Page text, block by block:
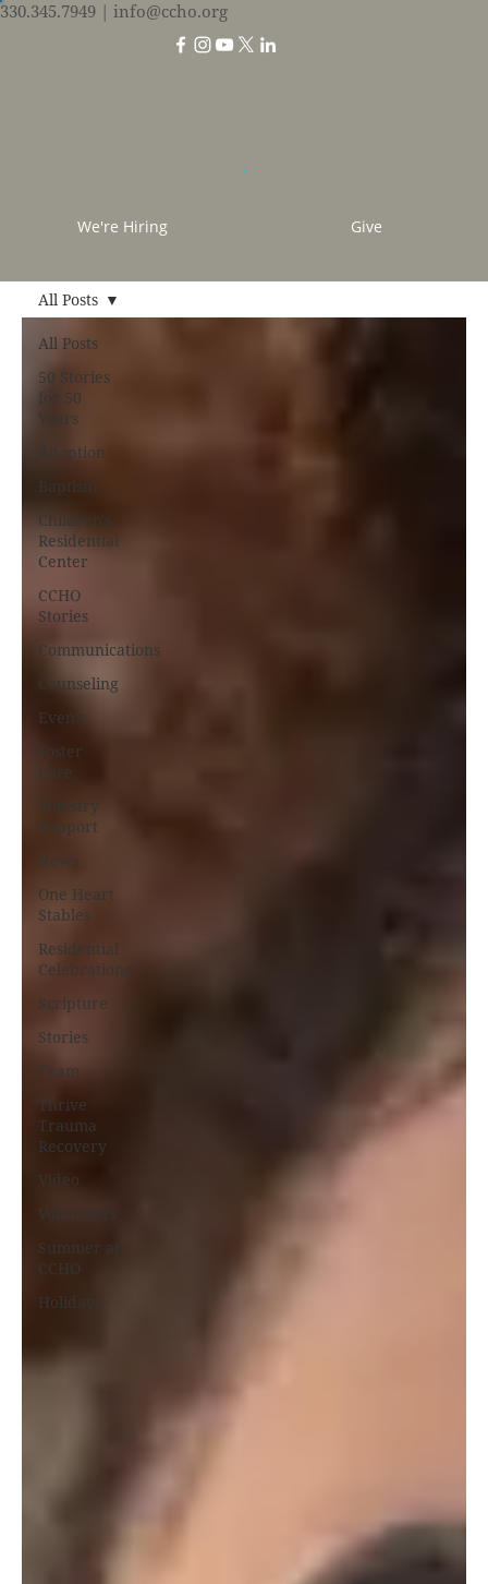
330.345.7949 | info@ccho.org
We're Hiring Give
All Posts
50 Stories
for 50
Years
Adoption
Baptism
Children's
Residential
Center
CCHO
Stories
Communications
Counseling
Events
Foster
Care
Ministry
Support
News
One Heart
Stables
Residential
Celebrations
Scripture
Stories
Team
Thrive
Trauma
Recovery
Video
Volunteers
Summer at
CCHO
Holidays
All Posts